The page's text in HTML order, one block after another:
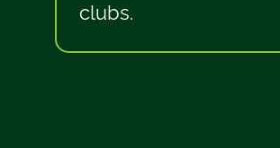
clubs.